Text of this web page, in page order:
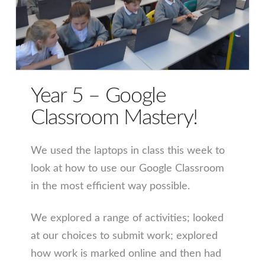
Year 5 – Google
Classroom Mastery!
We used the laptops in class this week to
look at how to use our Google Classroom
in the most efficient way possible.
We explored a range of activities; looked
at our choices to submit work; explored
how work is marked online and then had